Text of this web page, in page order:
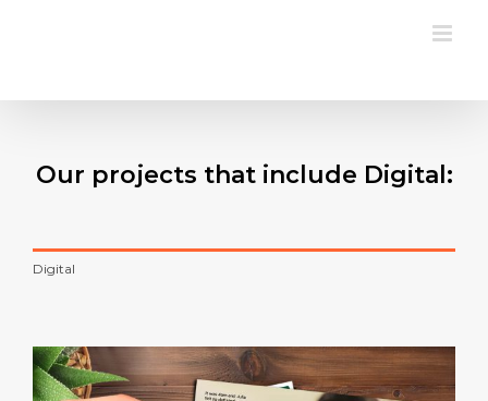
Our projects that include Digital:
Digital